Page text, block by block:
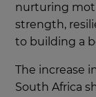
nurturing
strength,
to building a
The increase
South Africa